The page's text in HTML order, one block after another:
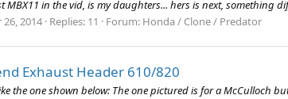
MBX11 in the vid, is my daughters... hers is next, something
26, 2014 Replies: 11 Forum: Honda / Clone / Predator
Exhaust Header 610/820
the one shown below: The one pictured is for a McCulloch